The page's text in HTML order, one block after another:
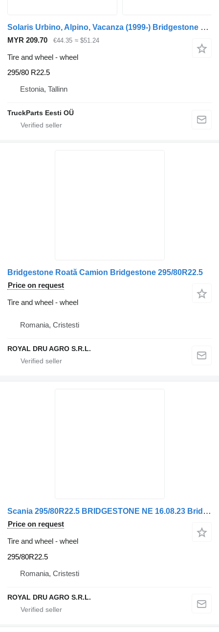
Solaris Urbino, Alpino, Vacanza (1999-) Bridgestone 295/80 R22.5
MYR 209.70 €44.35 ≈ $51.24
Tire and wheel - wheel
295/80 R22.5
Estonia, Tallinn
TruckParts Eesti OÜ
Bridgestone Roată Camion Bridgestone 295/80R22.5
Price on request
Tire and wheel - wheel
Romania, Cristesti
ROYAL DRU AGRO S.R.L.
Scania 295/80R22.5 BRIDGESTONE NE 16.08.23 Bridgestone Roată
Price on request
Tire and wheel - wheel
295/80R22.5
Romania, Cristesti
ROYAL DRU AGRO S.R.L.